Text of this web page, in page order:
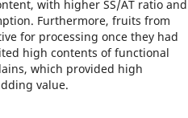
with higher SS/AT ratio and
Furthermore, fruits from
for processing once they had
high contents of functional
which provided high
value.